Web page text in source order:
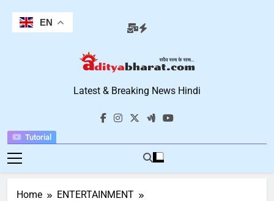
content
Tutorial
Aditya Bharat
Hindi News
Latest & Breaking News Hindi
Home
ENTERTAINMENT
EN